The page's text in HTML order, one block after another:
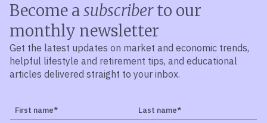
Become asubscriberto our
monthly newsletter
Get the latest updates on market and economic trends,
helpful lifestyle and retirement tips, and educational
articles delivered straight to your inbox.